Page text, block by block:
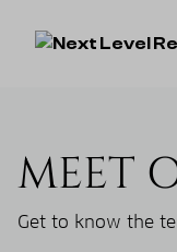
MEET
Get to know the